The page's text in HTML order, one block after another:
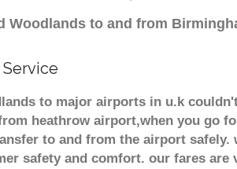
to and from
to major airports in u.k
heathrow airport,when you go
to and from the airport
safety and comfort. our fares